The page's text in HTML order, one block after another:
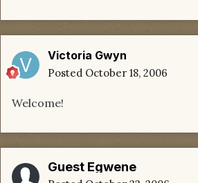
Victoria Gwyn
Posted October 18, 2006
Welcome!
Guest Egwene